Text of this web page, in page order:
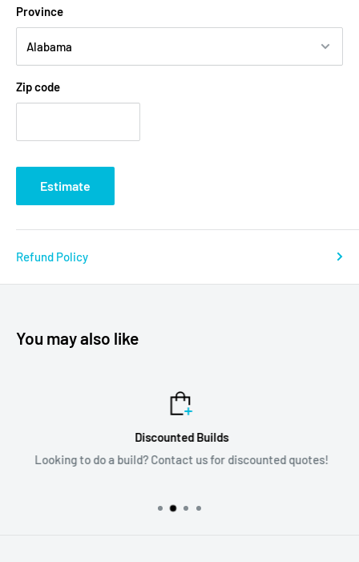
Province
Zip code
Estimate
Refund Policy
You may also like
Discounted Builds
Looking to do a build? Contact us for discounted quotes!